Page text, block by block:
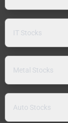
IT Stocks
Metal Stocks
Auto Stocks